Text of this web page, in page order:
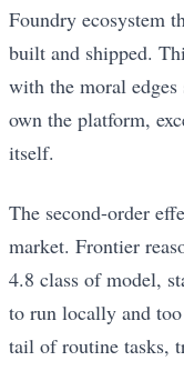
Foundry ecosystem
built and shipped.
with the moral
own the platform,
itself.
The second-order
market. Frontier
4.8 class of model,
to run locally and
tail of routine tasks,